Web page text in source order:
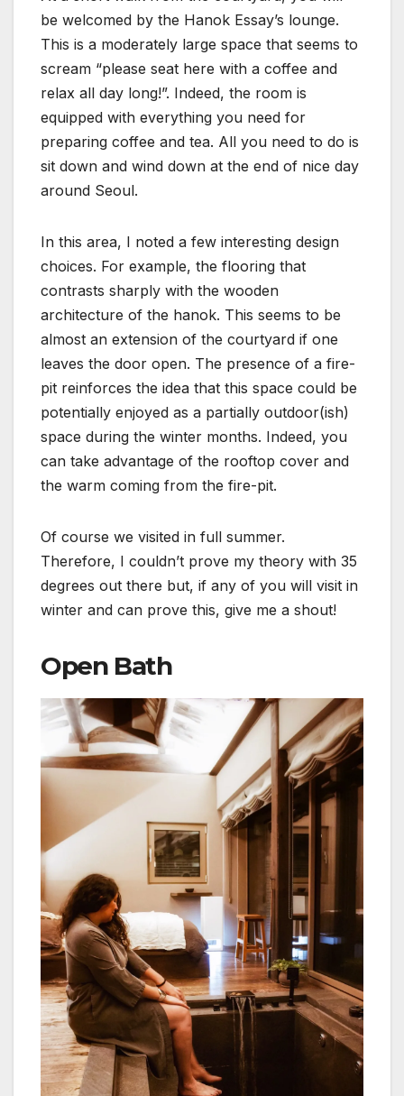
be welcomed by the Hanok Essay’s lounge.
This is a moderately large space that seems to
scream “please seat here with a coffee and
relax all day long!”. Indeed, the room is
equipped with everything you need for
preparing coffee and tea. All you need to do is
sit down and wind down at the end of nice day
around Seoul.
In this area, I noted a few interesting design
choices. For example, the flooring that
contrasts sharply with the wooden
architecture of the hanok. This seems to be
almost an extension of the courtyard if one
leaves the door open. The presence of a fire-
pit reinforces the idea that this space could be
potentially enjoyed as a partially outdoor(ish)
space during the winter months. Indeed, you
can take advantage of the rooftop cover and
the warm coming from the fire-pit.
Of course we visited in full summer.
Therefore, I couldn’t prove my theory with 35
degrees out there but, if any of you will visit in
winter and can prove this, give me a shout!
Open Bath